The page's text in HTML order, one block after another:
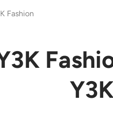
Fashion